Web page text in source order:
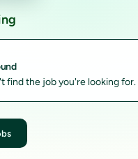
find the job you're looking for.